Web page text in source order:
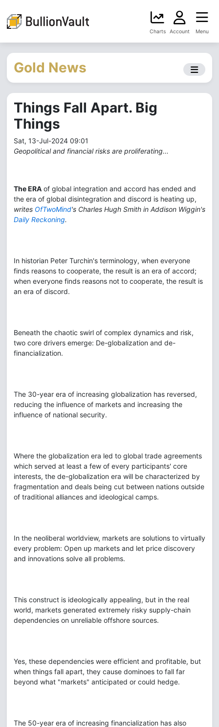
Charts Account Menu
Gold News
Things Fall Apart. Big
Things
Sat, 13-Jul-2024 09:01
Geopolitical and financial risks are proliferating...
The ERA of global integration and accord has ended and
the era of global disintegration and discord is heating up,
writes OfTwoMind's Charles Hugh Smith in Addison Wiggin's
Daily Reckoning.
In historian Peter Turchin's terminology, when everyone
finds reasons to cooperate, the result is an era of accord;
when everyone finds reasons not to cooperate, the result is
an era of discord.
Beneath the chaotic swirl of complex dynamics and risk,
two core drivers emerge: De-globalization and de-
financialization.
The 30-year era of increasing globalization has reversed,
reducing the influence of markets and increasing the
influence of national security.
Where the globalization era led to global trade agreements
which served at least a few of every participants' core
interests, the de-globalization era will be characterized by
fragmentation and deals being cut between nations outside
of traditional alliances and ideological camps.
In the neoliberal worldview, markets are solutions to virtually
every problem: Open up markets and let price discovery
and innovations solve all problems.
This construct is ideologically appealing, but in the real
world, markets generated extremely risky supply-chain
dependencies on unreliable offshore sources.
Yes, these dependencies were efficient and profitable, but
when things fall apart, they cause dominoes to fall far
beyond what "markets" anticipated or could hedge.
The 50-year era of increasing financialization has also